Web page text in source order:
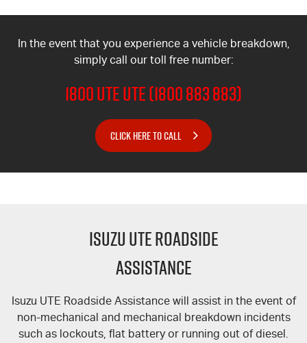
In the event that you experience a vehicle breakdown,
simply call our toll free number:
1800 UTE UTE (1800 883 883)
CLICK HERE TO CALL
ISUZU UTE ROADSIDE
ASSISTANCE
Isuzu UTE Roadside Assistance will assist in the event of
non-mechanical and mechanical breakdown incidents
such as lockouts, flat battery or running out of diesel.